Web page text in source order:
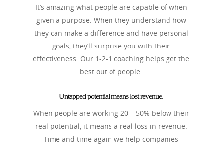
It’s amazing what people are capable of when
given a purpose. When they understand how
they can make a difference and have personal
goals, they’ll surprise you with their
effectiveness. Our 1-2-1 coaching helps get the
best out of people.
Untapped potential means lost revenue.
When people are working 20 – 50% below their
real potential, it means a real loss in revenue.
Time and time again we help companies